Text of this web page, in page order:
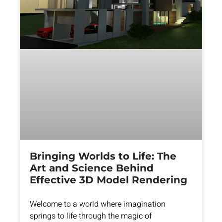
Bringing Worlds to Life: The
Art and Science Behind
Effective 3D Model Rendering
Welcome to a world where imagination
springs to life through the magic of